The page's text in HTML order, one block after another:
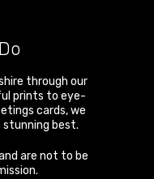
through our
prints to eye-
cards, we
stunning best.
are not to be